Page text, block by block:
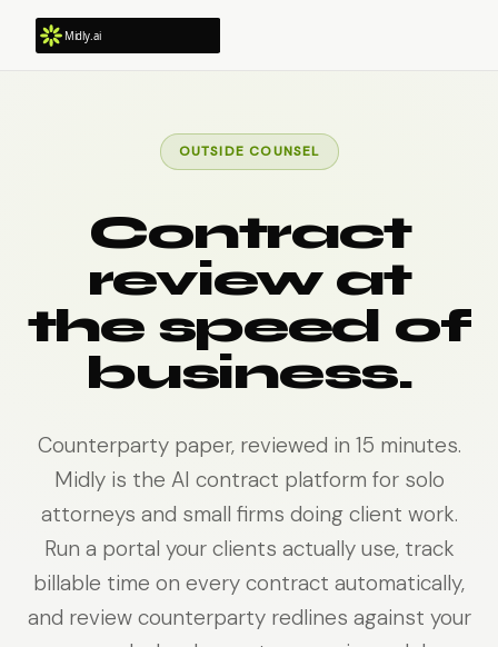
OUTSIDE COUNSEL
Contract
review at
the speed of
business.
Counterparty paper, reviewed in 15 minutes.
Midly is the AI contract platform for solo
attorneys and small firms doing client work.
Run a portal your clients actually use, track
billable time on every contract automatically,
and review counterparty redlines against your